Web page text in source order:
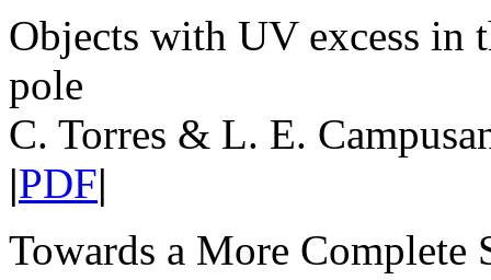
Objects with UV excess in
pole
C. Torres & L. E.
|PDF|
Towards a More Complete